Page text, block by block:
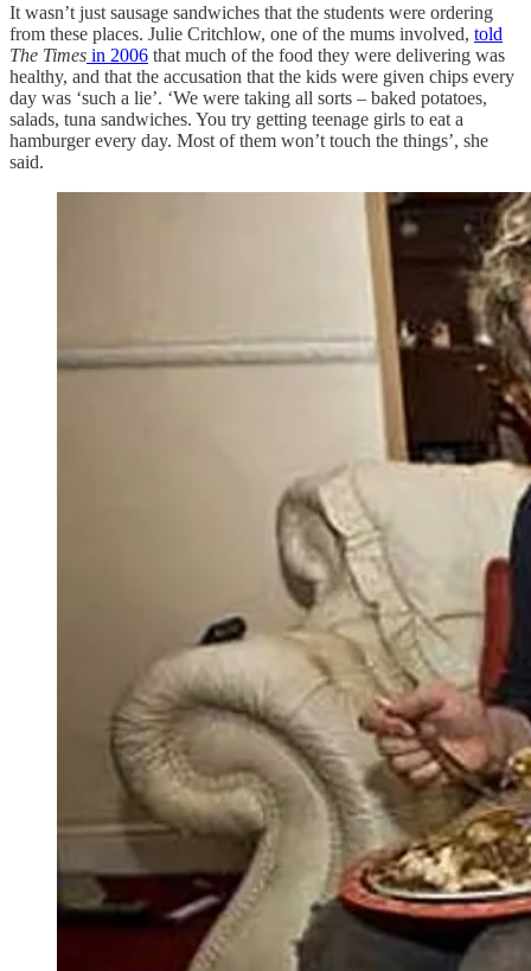
It wasn’t just sausage sandwiches that the students were ordering
from these places. Julie Critchlow, one of the mums involved, told
The Times in 2006 that much of the food they were delivering was
healthy, and that the accusation that the kids were given chips every
day was ‘such a lie’. ‘We were taking all sorts – baked potatoes,
salads, tuna sandwiches. You try getting teenage girls to eat a
hamburger every day. Most of them won’t touch the things’, she
said.